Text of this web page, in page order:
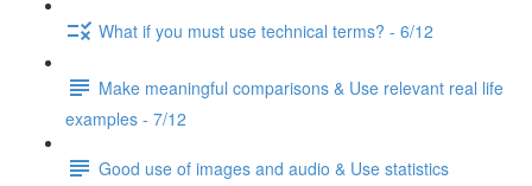
What if you must use technical terms? - 6/12
Make meaningful comparisons & Use relevant real life
examples - 7/12
Good use of images and audio & Use statistics